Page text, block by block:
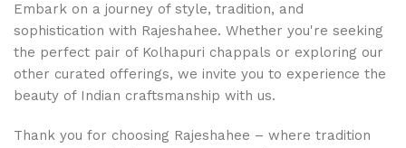
Embark on a journey of style, tradition, and
sophistication with Rajeshahee. Whether you're seeking
the perfect pair of Kolhapuri chappals or exploring our
other curated offerings, we invite you to experience the
beauty of Indian craftsmanship with us.
Thank you for choosing Rajeshahee – where tradition